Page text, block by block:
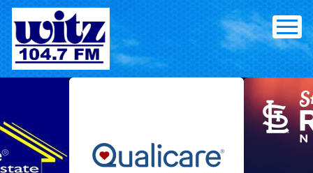
Skip
content